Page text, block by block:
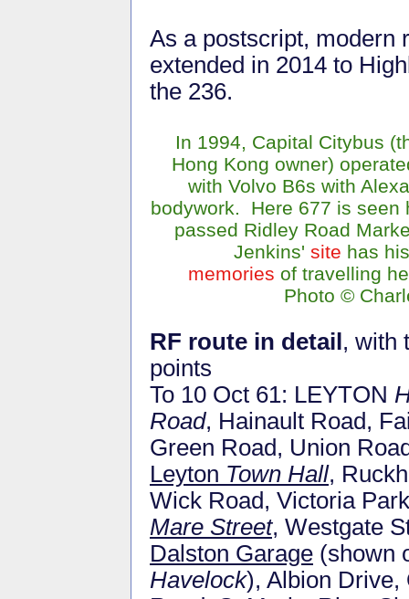
As a postscript, modern
extended in 2014 to
the 236.
In 1994, Capital Citybus
Hong Kong owner)
with Volvo B6s with
bodywork. Here 677 is seen
passed Ridley Road
Jenkins' site has
memories of travelling
Photo ©
RF route in detail , with
points
To 10 Oct 61: LEYTON
Road, Hainault Road,
Green Road, Union
Leyton Town Hall,
Wick Road, Victoria
Mare Street, Westgate
Dalston Garage (shown
Havelock), Albion Drive,